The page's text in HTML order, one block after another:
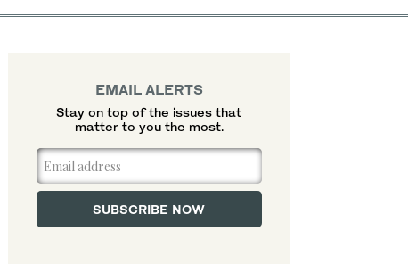
EMAIL ALERTS
Stay on top of the issues that
matter to you the most.